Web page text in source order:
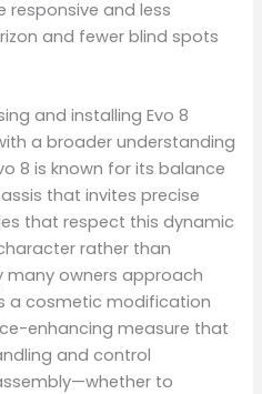
responsive and less
and fewer blind spots
and installing Evo 8
a broader understanding
8 is known for its balance
that invites precise
that respect this dynamic
rather than
many owners approach
a cosmetic modification
enhancing measure that
and control
to